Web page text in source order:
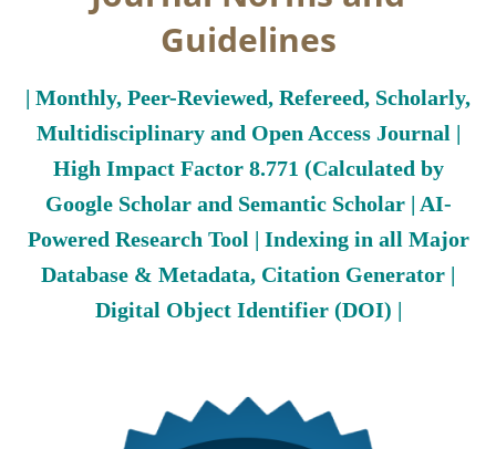
Guidelines
| Monthly, Peer-Reviewed, Refereed, Scholarly,
Multidisciplinary and Open Access Journal |
High Impact Factor 8.771 (Calculated by
Google Scholar and Semantic Scholar | AI-
Powered Research Tool | Indexing in all Major
Database & Metadata, Citation Generator |
Digital Object Identifier (DOI) |